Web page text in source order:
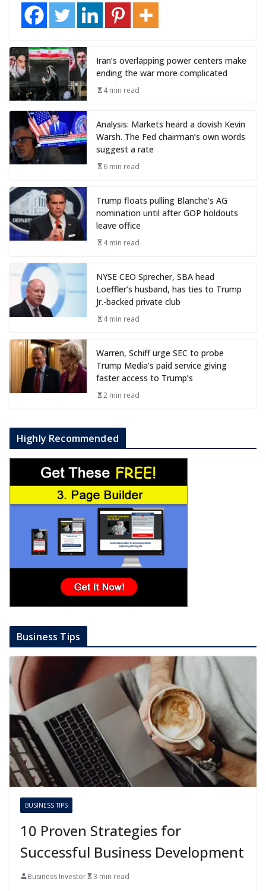
Iran’s overlapping power centers make
ending the war more complicated
4 min read
Analysis: Markets heard a dovish Kevin
Warsh. The Fed chairman’s own words
suggest a rate
6 min read
Trump floats pulling Blanche’s AG
nomination until after GOP holdouts
leave office
4 min read
NYSE CEO Sprecher, SBA head
Loeffler’s husband, has ties to Trump
Jr.-backed private club
4 min read
Warren, Schiff urge SEC to probe
Trump Media’s paid service giving
faster access to Trump’s
2 min read
Highly Recommended
Business Tips
BUSINESS TIPS
10 Proven Strategies for
Successful Business Development
Business Investor 3 min read